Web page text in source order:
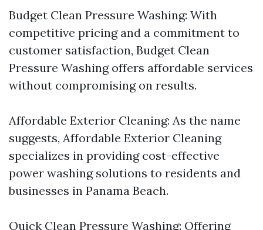
Budget Clean Pressure Washing: With
competitive pricing and a commitment to
customer satisfaction, Budget Clean
Pressure Washing offers affordable services
without compromising on results.
Affordable Exterior Cleaning: As the name
suggests, Affordable Exterior Cleaning
specializes in providing cost-effective
power washing solutions to residents and
businesses in Panama Beach.
Quick Clean Pressure Washing: Offering